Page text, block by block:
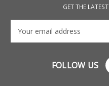
GET THE
FOLLOW US